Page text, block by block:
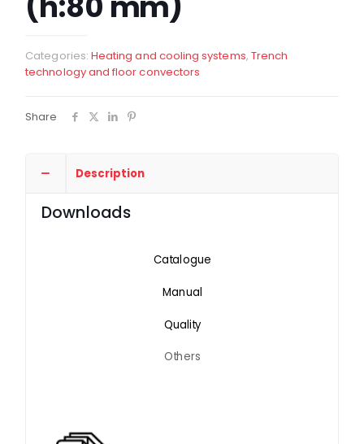
Categories: Heating and cooling systems, Trench
technology and floor convectors
Share
Description
Downloads
Catalogue
Manual
Quality
Others